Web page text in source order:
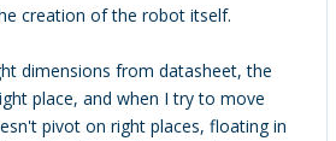
creation of the robot itself.
dimensions from datasheet, the
place, and when I try to move
pivot on right places, floating in